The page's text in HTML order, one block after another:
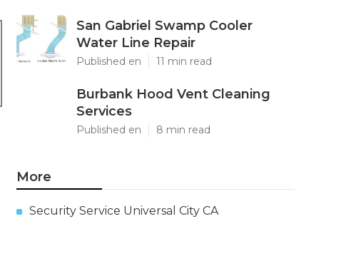
San Gabriel Swamp Cooler
Water Line Repair
Published en 11 min read
Burbank Hood Vent Cleaning
Services
Published en 8 min read
More
Security Service Universal City CA